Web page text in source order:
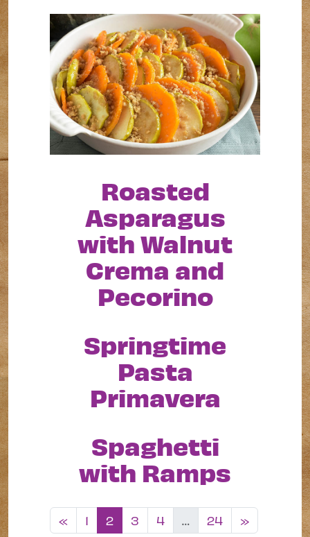
Roasted
Asparagus
with Walnut
Crema and
Pecorino
Springtime
Pasta
Primavera
Spaghetti
with Ramps
Posts navigation
« 1 2 3 4 … 24 »